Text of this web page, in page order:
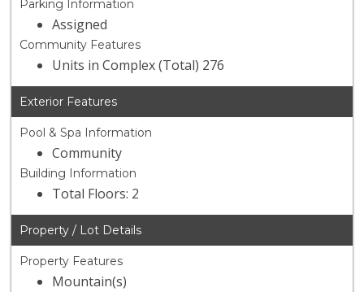
Parking Information
Assigned
Community Features
Units in Complex (Total) 276
Exterior Features
Pool & Spa Information
Community
Building Information
Total Floors: 2
Property / Lot Details
Property Features
Mountain(s)